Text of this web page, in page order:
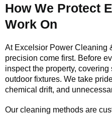
How We Protect
Work On
At Excelsior Power Cleaning
precision come first. Before
inspect the property,
outdoor fixtures. We take
chemical drift, and
Our cleaning methods are